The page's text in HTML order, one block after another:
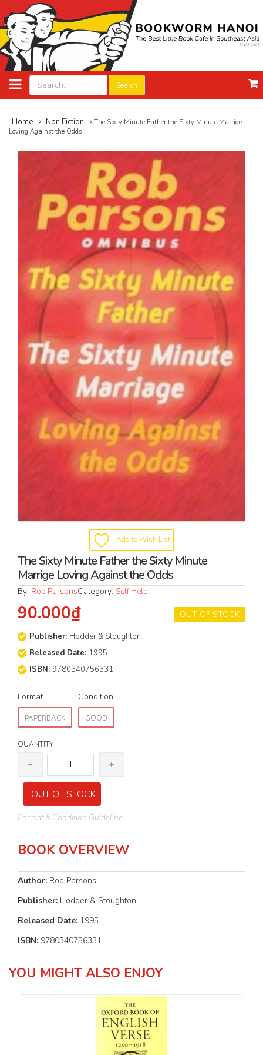
Search
Home Non Fiction
The Sixty Minute Father the Sixty Minute Marrige
Loving Against the Odds
Add to Wish List
The Sixty Minute Father the Sixty Minute
Marrige Loving Against the Odds
By: Rob ParsonsCategory: Self Help
OUT OF STOCK
90.000₫
Publisher: Hodder & Stoughton
Released Date: 1995
ISBN: 9780340756331
Format
PAPERBACK
Condition
GOOD
QUANTITY
OUT OF STOCK
Format & Condition Guideline
BOOK OVERVIEW
Author: Rob Parsons
Publisher: Hodder & Stoughton
Released Date: 1995
ISBN: 9780340756331
YOU MIGHT ALSO ENJOY